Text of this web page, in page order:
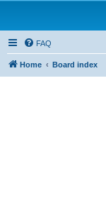
FAQ
Home Board index